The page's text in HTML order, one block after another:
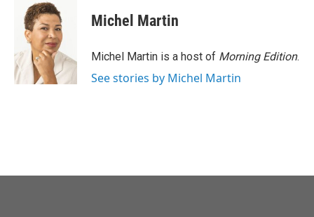
Michel Martin
Michel Martin is a host of Morning Edition.
See stories by Michel Martin